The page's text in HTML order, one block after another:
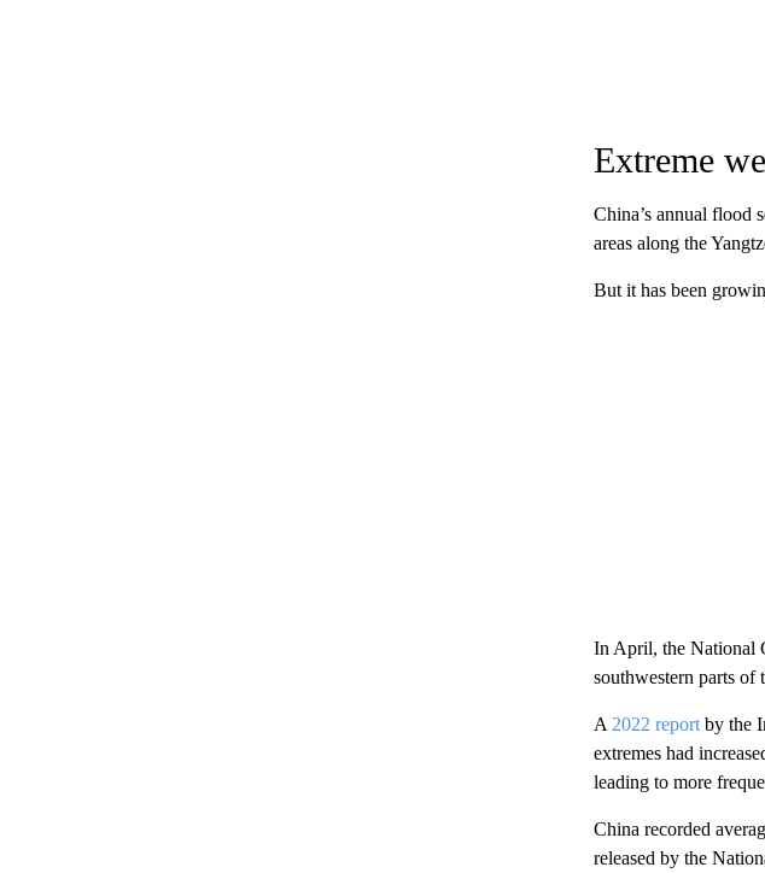
Extreme
China’s annual flood
areas along the
But it has been
In April, the National
southwestern parts of
A 2022 reportby the
extremes had
leading to more
China recorded
released by the